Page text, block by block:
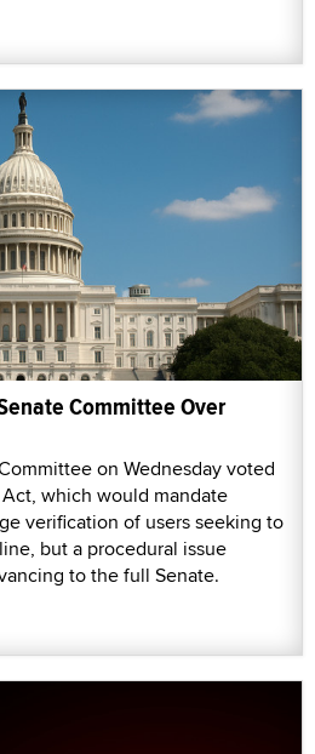
Committee Over
on Wednesday voted
which would mandate
verification of users seeking to
but a procedural issue
to the full Senate.